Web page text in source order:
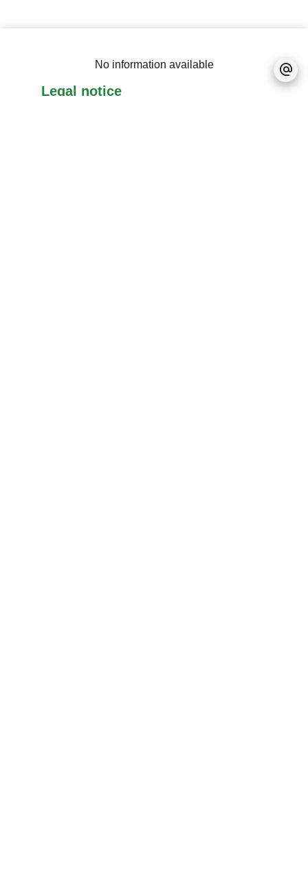
No information available
Legal notice